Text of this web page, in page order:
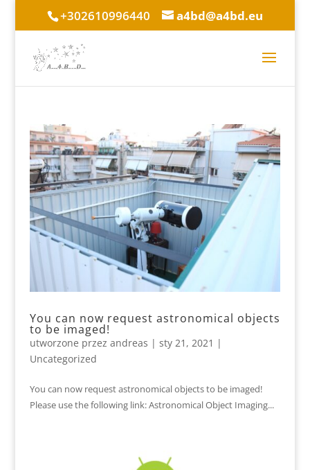
+302610996440 a4bd@a4bd.eu
You can now request astronomical objects
to be imaged!
utworzone przez andreas | sty 21, 2021 |
Uncategorized
You can now request astronomical objects to be imaged!
Please use the following link: Astronomical Object Imaging...